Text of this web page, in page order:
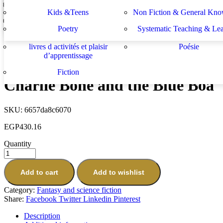
développement de l enseignant
apprentissage
livres d activités et plaisir
d’apprentissage
Poésie
Fiction
Kids &Teens
Non Fiction & General
Poetry
Systematic Teaching &
Midnight for Charlie Bone
Charlie Bone and the Castle of Mirrors
Charlie Bone and the Blue Boa
SKU: 6657da8c6070
EGP430.16
Quantity
Add to cart Add to wishlist
Category: Fantasy and science fiction
Share: Facebook Twitter Linkedin Pinterest
Description